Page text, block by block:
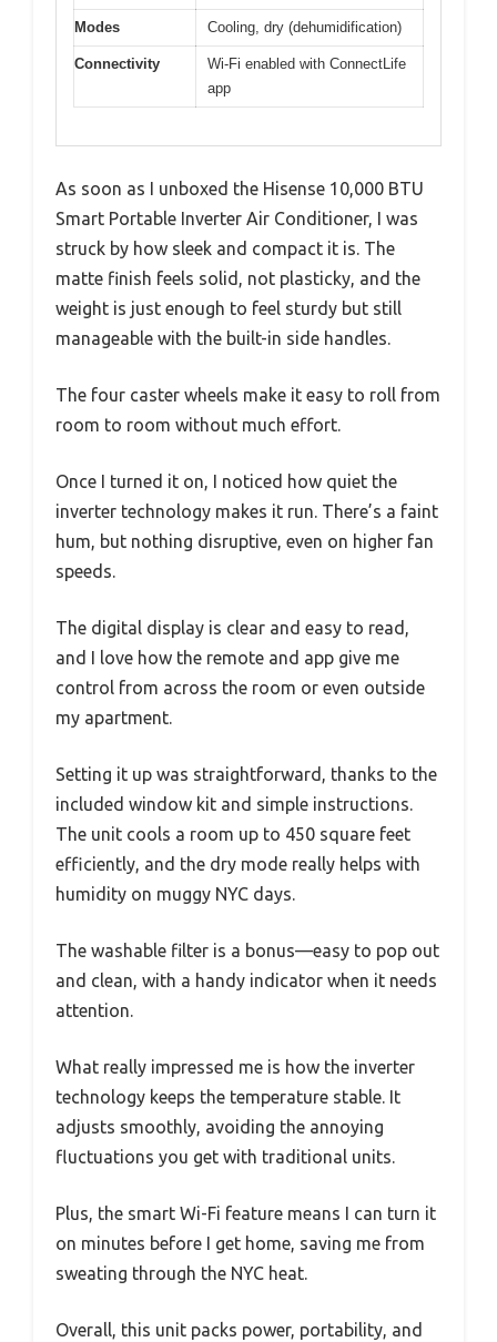
Modes Cooling, dry (dehumidification)
Connectivity
Wi-Fi enabled with ConnectLife
app
As soon as I unboxed the Hisense 10,000 BTU
Smart Portable Inverter Air Conditioner, I was
struck by how sleek and compact it is. The
matte finish feels solid, not plasticky, and the
weight is just enough to feel sturdy but still
manageable with the built-in side handles.
The four caster wheels make it easy to roll from
room to room without much effort.
Once I turned it on, I noticed how quiet the
inverter technology makes it run. There’s a faint
hum, but nothing disruptive, even on higher fan
speeds.
The digital display is clear and easy to read,
and I love how the remote and app give me
control from across the room or even outside
my apartment.
Setting it up was straightforward, thanks to the
included window kit and simple instructions.
The unit cools a room up to 450 square feet
efficiently, and the dry mode really helps with
humidity on muggy NYC days.
The washable filter is a bonus—easy to pop out
and clean, with a handy indicator when it needs
attention.
What really impressed me is how the inverter
technology keeps the temperature stable. It
adjusts smoothly, avoiding the annoying
fluctuations you get with traditional units.
Plus, the smart Wi-Fi feature means I can turn it
on minutes before I get home, saving me from
sweating through the NYC heat.
Overall, this unit packs power, portability, and